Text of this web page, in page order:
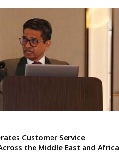
Customer Service
the Middle East and Africa